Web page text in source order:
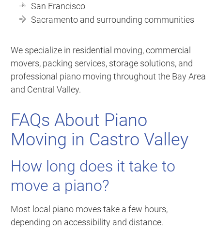
San Francisco
Sacramento and surrounding communities
We specialize in residential moving, commercial
movers, packing services, storage solutions, and
professional piano moving throughout the Bay Area
and Central Valley.
FAQs About Piano
Moving in Castro Valley
How long does it take to
move a piano?
Most local piano moves take a few hours,
depending on accessibility and distance.